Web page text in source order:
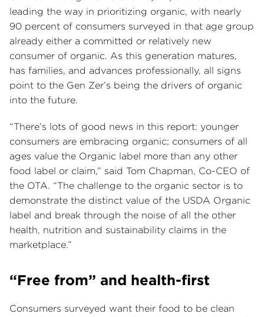
leading the way in prioritizing organic, with nearly
90 percent of consumers surveyed in that age group
already either a committed or relatively new
consumer of organic. As this generation matures,
has families, and advances professionally, all signs
point to the Gen Zer’s being the drivers of organic
into the future.
“There’s lots of good news in this report: younger
consumers are embracing organic; consumers of all
ages value the Organic label more than any other
food label or claim,” said Tom Chapman, Co-CEO of
the OTA. “The challenge to the organic sector is to
demonstrate the distinct value of the USDA Organic
label and break through the noise of all the other
health, nutrition and sustainability claims in the
marketplace.”
“Free from” and health-first
Consumers surveyed want their food to be clean